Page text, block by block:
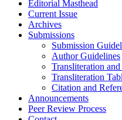
Editorial Masthead
Current Issue
Archives
Submissions
Submission
Author Guidelines
Transliteration
Transliteration
Citation and
Announcements
Peer Review Process